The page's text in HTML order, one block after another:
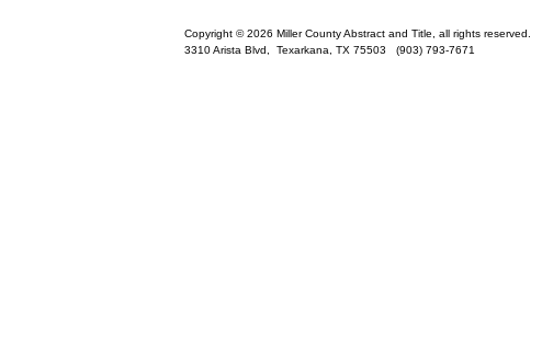
Copyright © 2026 Miller County Abstract and Title, all rights reserved.
3310 Arista Blvd, Texarkana TX 75503 (903) 793-7671